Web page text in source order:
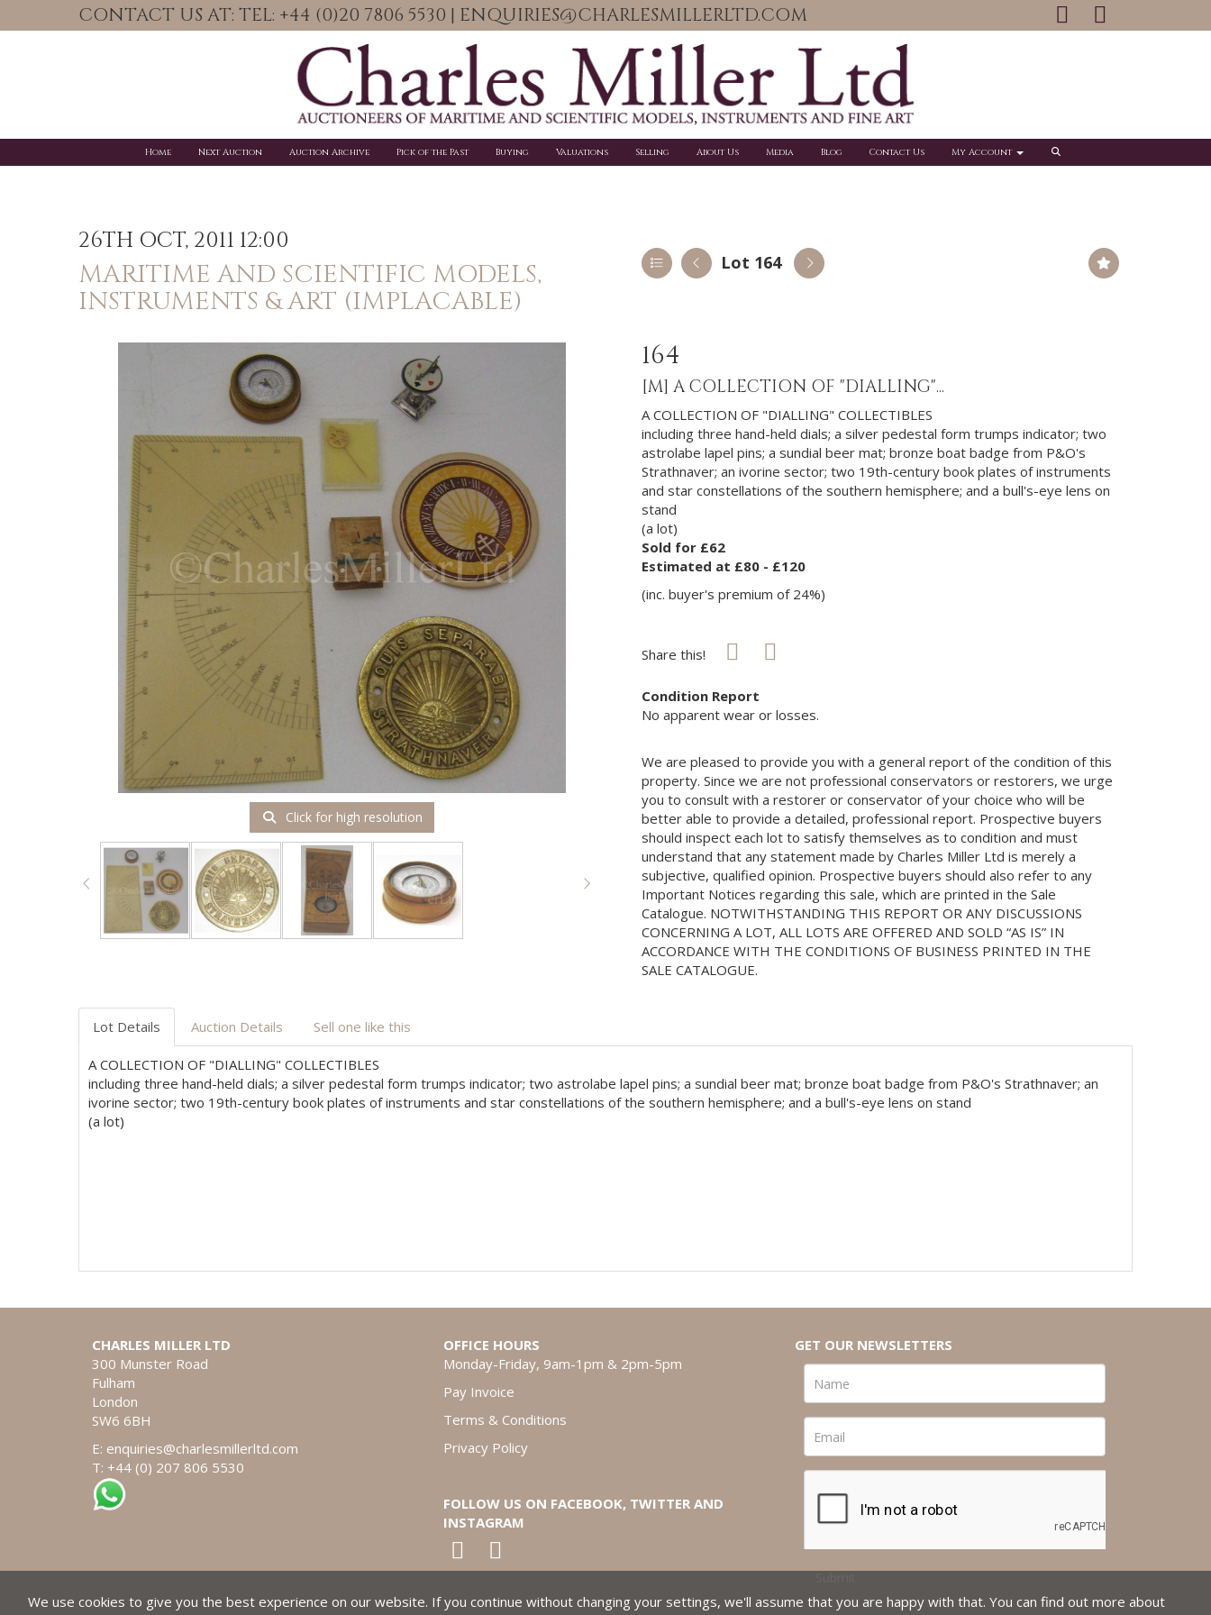
CONTACT US AT: TEL: +44 (0)20 7806 5530 | ENQUIRIES@CHARLESMILLERLTD.COM
Home Next Auction Auction Archive Pick of the Past Buying Valuations Selling About Us Media Blog Contact Us My Account
26TH OCT, 2011 12:00
MARITIME AND SCIENTIFIC MODELS,
INSTRUMENTS & ART (IMPLACABLE)
Lot 164
Click for high resolution
164
[M] A COLLECTION OF "DIALLING"...
A COLLECTION OF "DIALLING" COLLECTIBLES
including three hand-held dials; a silver pedestal form trumps indicator; two
astrolabe lapel pins; a sundial beer mat; bronze boat badge from P&O's
Strathnaver; an ivorine sector; two 19th-century book plates of instruments
and star constellations of the southern hemisphere; and a bull's-eye lens on
stand
(a lot)
Sold for £62
Estimated at £80 - £120
(inc. buyer's premium of 24%)
Share this!
Condition Report
No apparent wear or losses.
We are pleased to provide you with a general report of the condition of this
property. Since we are not professional conservators or restorers, we urge
you to consult with a restorer or conservator of your choice who will be
better able to provide a detailed, professional report. Prospective buyers
should inspect each lot to satisfy themselves as to condition and must
understand that any statement made by Charles Miller Ltd is merely a
subjective, qualified opinion. Prospective buyers should also refer to any
Important Notices regarding this sale, which are printed in the Sale
Catalogue. NOTWITHSTANDING THIS REPORT OR ANY DISCUSSIONS
CONCERNING A LOT, ALL LOTS ARE OFFERED AND SOLD “AS IS” IN
ACCORDANCE WITH THE CONDITIONS OF BUSINESS PRINTED IN THE
SALE CATALOGUE.
Lot Details Auction Details Sell one like this
A COLLECTION OF "DIALLING" COLLECTIBLES
including three hand-held dials; a silver pedestal form trumps indicator; two astrolabe lapel pins; a sundial beer mat; bronze boat badge from P&O's Strathnaver; an
ivorine sector; two 19th-century book plates of instruments and star constellations of the southern hemisphere; and a bull's-eye lens on stand
(a lot)
CHARLES MILLER LTD
300 Munster Road
Fulham
London
SW6 6BH
E: enquiries@charlesmillerltd.com
T: +44 (0) 207 806 5530
OFFICE HOURS
Monday-Friday, 9am-1pm & 2pm-5pm
Pay Invoice
Terms & Conditions
Privacy Policy
FOLLOW US ON FACEBOOK, TWITTER AND
INSTAGRAM
GET OUR NEWSLETTERS
We use cookies to give you the best experience on our website. If you continue without changing your settings, we'll assume that you are happy with that. You can find out more about